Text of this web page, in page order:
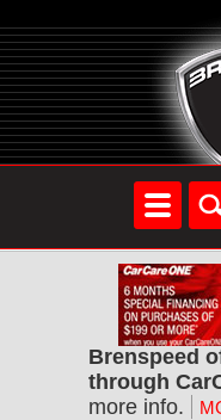
Brenspeed
through
more info.